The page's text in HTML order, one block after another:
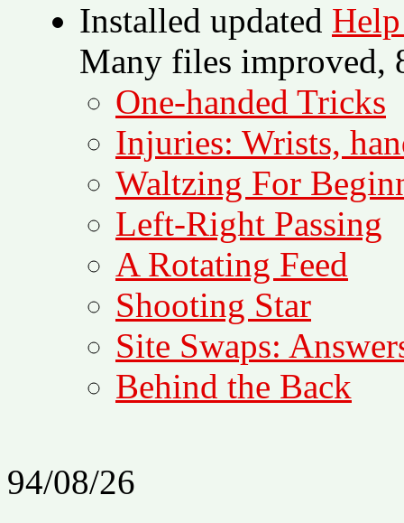
Installed updated
Many files improved,
One-handed Tricks
Injuries: Wrists,
Waltzing For
Left-Right Passing
A Rotating Feed
Shooting Star
Site Swaps:
Behind the Back
94/08/26